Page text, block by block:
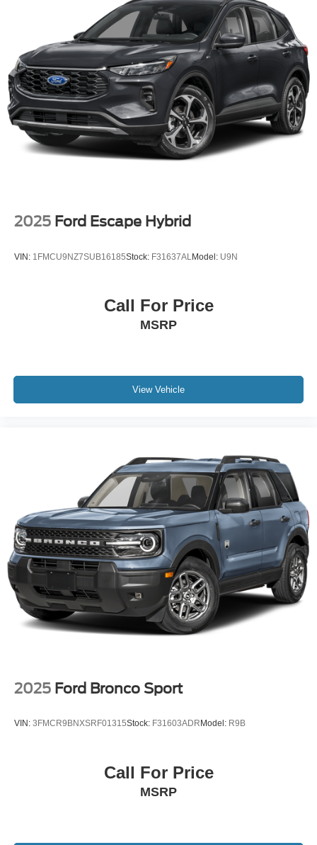
Discs, Brake Assist, Hill Descent Control, Hill Hold
Control and Electric Parking Brake
Brake Actuated Limited Slip Differential
2025 Ford Escape Hybrid
VIN: 1FMCU9NZ7SUB16185Stock: F31637AL Model: U9N
Call For Price
MSRP
View Vehicle
2025 Ford Bronco Sport
VIN: 3FMCR9BNXSRF01315Stock: F31603ADR Model: R9B
Call For Price
MSRP